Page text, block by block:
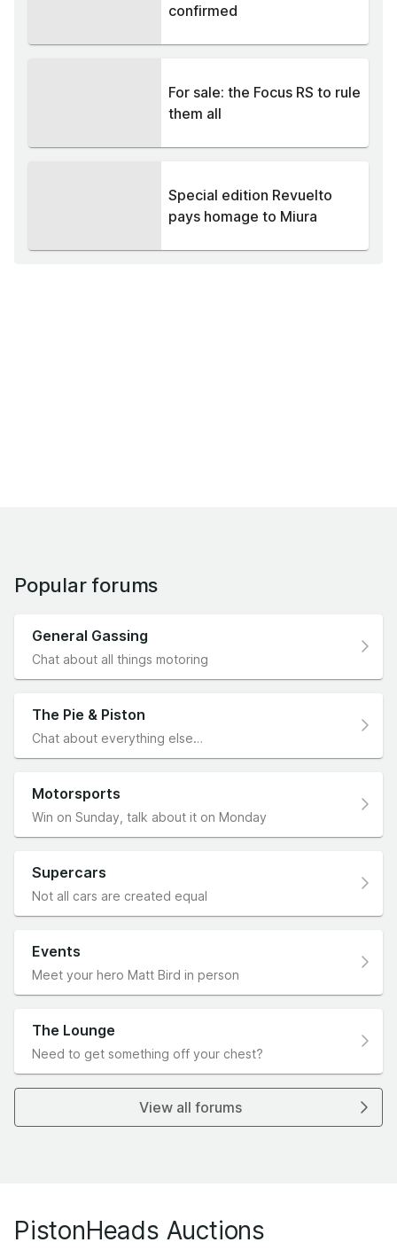
confirmed
For sale: the Focus RS to rule
them all
Special edition Revuelto
pays homage to Miura
Popular forums
General Gassing
Chat about all things motoring
The Pie & Piston
Chat about everything else…
Motorsports
Win on Sunday, talk about it on Monday
Supercars
Not all cars are created equal
Events
Meet your hero Matt Bird in person
The Lounge
Need to get something off your chest?
View all forums
PistonHeads Auctions